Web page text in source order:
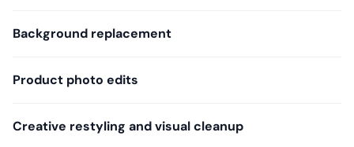
Background replacement
Product photo edits
Creative restyling and visual cleanup